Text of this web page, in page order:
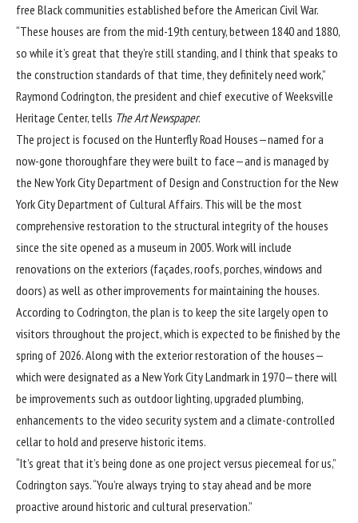
free Black communities established before the American Civil War.
“These houses are from the mid-19th century, between 1840 and 1880,
so while it’s great that they’re still standing, and I think that speaks to
the construction standards of that time, they definitely need work,”
Raymond Codrington, the president and chief executive of Weeksville
Heritage Center, tells The Art Newspaper.
The project is focused on the Hunterfly Road Houses—named for a
now-gone thoroughfare they were built to face—and is managed by
the New York City Department of Design and Construction for the New
York City Department of Cultural Affairs. This will be the most
comprehensive restoration to the structural integrity of the houses
since the site opened as a museum in 2005. Work will include
renovations on the exteriors (façades, roofs, porches, windows and
doors) as well as other improvements for maintaining the houses.
According to Codrington, the plan is to keep the site largely open to
visitors throughout the project, which is expected to be finished by the
spring of 2026. Along with the exterior restoration of the houses—
which were designated as a New York City Landmark in 1970—there will
be improvements such as outdoor lighting, upgraded plumbing,
enhancements to the video security system and a climate-controlled
cellar to hold and preserve historic items.
“It’s great that it’s being done as one project versus piecemeal for us,”
Codrington says. “You’re always trying to stay ahead and be more
proactive around historic and cultural preservation.”